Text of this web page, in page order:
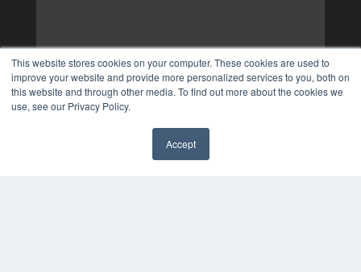
This website stores cookies on your computer. These cookies are used to
improve your website and provide more personalized services to you, both on
this website and through other media. To find out more about the cookies we
use, see our Privacy Policy.
Accept